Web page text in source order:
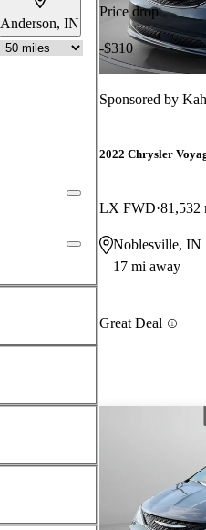
Anderson, IN
Price drop
-$310
Sponsored by
2022 Chrysler
LX FWD 81,532
Noblesville, IN
17 mi away
Great Deal